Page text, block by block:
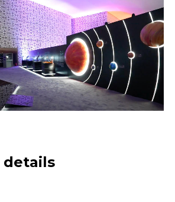
details